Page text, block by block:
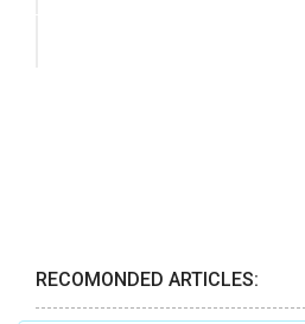
RECOMONDED ARTICLES: